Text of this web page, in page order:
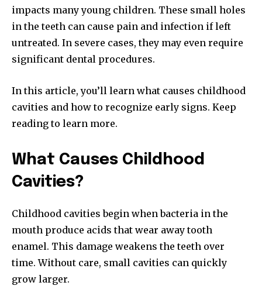
impacts many young children. These small holes
in the teeth can cause pain and infection if left
untreated. In severe cases, they may even require
significant dental procedures.
In this article, you’ll learn what causes childhood
cavities and how to recognize early signs. Keep
reading to learn more.
What Causes Childhood
Cavities?
Childhood cavities begin when bacteria in the
mouth produce acids that wear away tooth
enamel. This damage weakens the teeth over
time. Without care, small cavities can quickly
grow larger.